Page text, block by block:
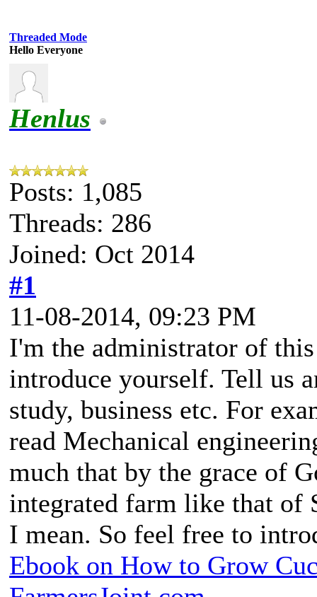
Threaded Mode
Hello Everyone
Henlus
Posts: 1,085
Threads: 286
Joined: Oct 2014
#1
11-08-2014, 09:23 PM
I'm the administrator of
introduce yourself. Tell us
study, business etc. For
read Mechanical
much that by the grace of
integrated farm like that of
I mean. So feel free to
Ebook on How to Grow